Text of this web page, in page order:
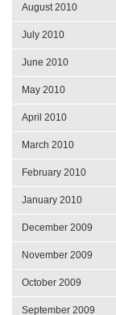
August 2010
July 2010
June 2010
May 2010
April 2010
March 2010
February 2010
January 2010
December 2009
November 2009
October 2009
September 2009